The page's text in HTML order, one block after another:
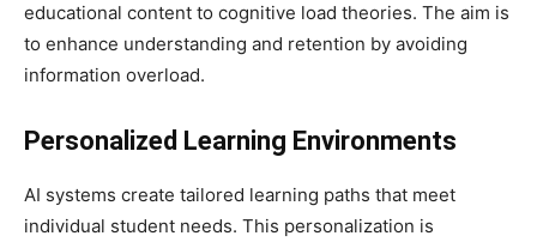
educational content to cognitive load theories. The aim is
to enhance understanding and retention by avoiding
information overload.
Personalized Learning Environments
AI systems create tailored learning paths that meet
individual student needs. This personalization is